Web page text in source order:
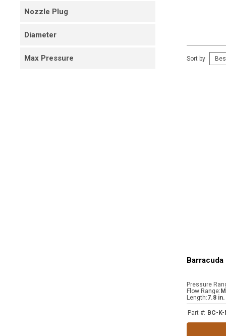
Nozzle Plug
Diameter
Max Pressure Sort by
Pressure
Flow Range:
Length:7.8
Part #: BC-K-